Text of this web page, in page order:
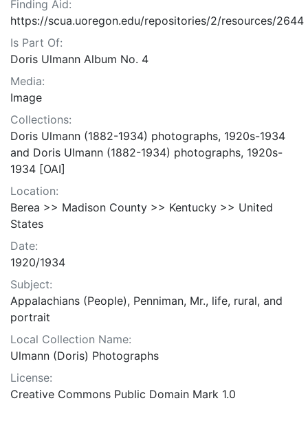
Finding Aid:
https://scua.uoregon.edu/repositories/2/resources/2644
Is Part Of:
Doris Ulmann Album No. 4
Media:
Image
Collections:
Doris Ulmann (1882-1934) photographs, 1920s-1934
and Doris Ulmann (1882-1934) photographs, 1920s-
1934 [OAI]
Location:
Berea >> Madison County >> Kentucky >> United
States
Date:
1920/1934
Subject:
Appalachians (People), Penniman, Mr., life, rural, and
portrait
Local Collection Name:
Ulmann (Doris) Photographs
License:
Creative Commons Public Domain Mark 1.0